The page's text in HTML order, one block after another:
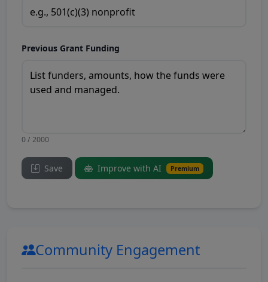
Previous Grant Funding
0 / 2000
Save Improve with AI Premium
Community Engagement